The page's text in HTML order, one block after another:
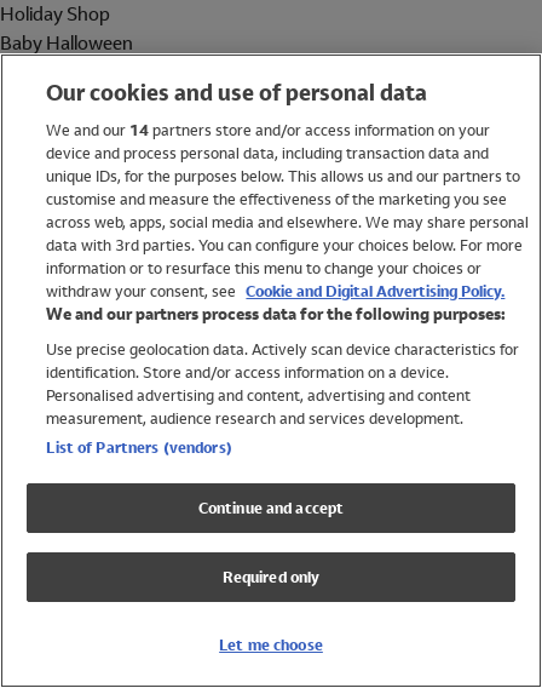
Holiday Shop
Baby Halloween
Holiday Shop
Swimwear
Women
Trending
Shop All Holiday Shop
Swimwear
Girls Swimwear
Boys Swimwear
Our cookies and use of personal data
We and our 14partners store and/or access information on your
device and process personal data, including transaction data and
unique IDs, for the purposes below. This allows us and our partners to
customise and measure the effectiveness of the marketing you see
across web, apps, social media and elsewhere. We may share personal
data with 3rd parties. You can configure your choices below. For more
information or to resurface this menu to change your choices or
withdraw your consent, see Cookie and Digital Advertising Policy.
We and our partners process data for the following purposes:
Use precise geolocation data. Actively scan device characteristics for
identification. Store and/or access information on a device.
Personalised advertising and content, advertising and content
measurement, audience research and services development.
List of Partners (vendors)
Continue and accept
Required only
Let me choose